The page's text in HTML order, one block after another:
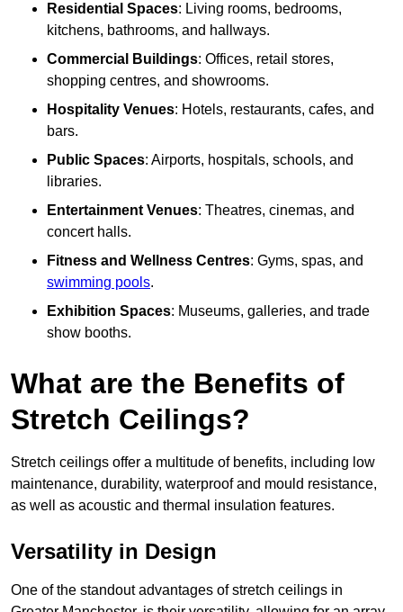
Residential Spaces: Living rooms, bedrooms,
kitchens, bathrooms, and hallways.
Commercial Buildings: Offices, retail stores,
shopping centres, and showrooms.
Hospitality Venues: Hotels, restaurants, cafes, and
bars.
Public Spaces: Airports, hospitals, schools, and
libraries.
Entertainment Venues: Theatres, cinemas, and
concert halls.
Fitness and Wellness Centres: Gyms, spas, and
swimming pools.
Exhibition Spaces: Museums, galleries, and trade
show booths.
What are the Benefits of
Stretch Ceilings?
Stretch ceilings offer a multitude of benefits, including low
maintenance, durability, waterproof and mould resistance,
as well as acoustic and thermal insulation features.
Versatility in Design
One of the standout advantages of stretch ceilings in